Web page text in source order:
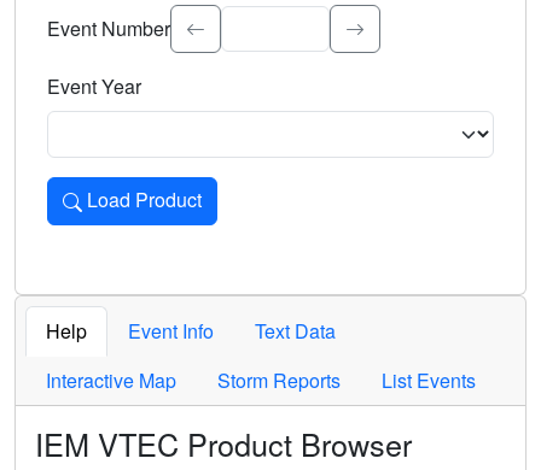
Event Number
Event Year
Load Product
Loads the product for the selected criteria. Press Enter or
Help Event Info
Text Data
Interactive Map
Storm Reports List Events
IEM VTEC Product Browser